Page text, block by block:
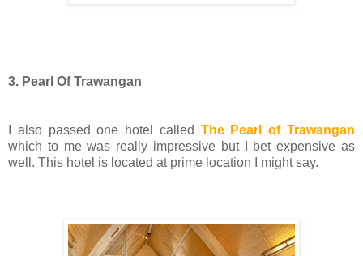
3. Pearl Of Trawangan
I also passed one hotel called The Pearl of Trawangan
which to me was really impressive but I bet expensive as
well. This hotel is located at prime location I might say.